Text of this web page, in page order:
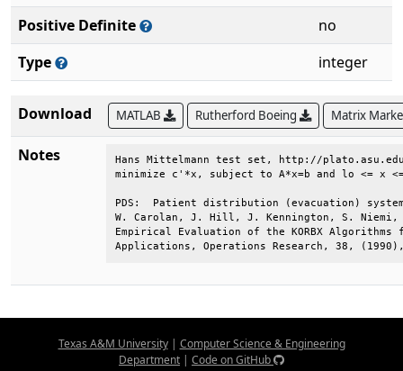
Positive Definite
no
Type
integer
Download MATLAB Rutherford Boeing Matrix
Notes
Hans Mittelmann test set, http://
minimize c'*x, subject to A*x=b
PDS:  Patient distribution
W. Carolan, J. Hill, J. Kennington, S. Niemi,
Empirical Evaluation of the KORBX
Applications, Operations Research, 38,
Texas A&M University| Computer Science & Engineering
Department | Code on GitHub